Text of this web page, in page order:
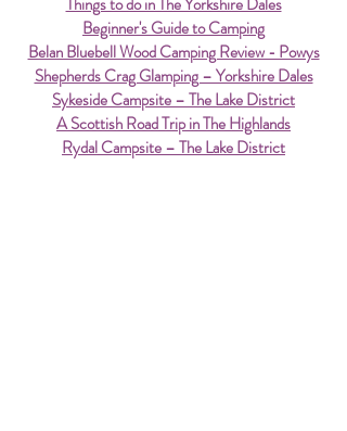
Beginner's Guide to Camping
Belan Bluebell Wood Camping Review - Powys
Shepherds Crag Glamping – Yorkshire Dales
Sykeside Campsite – The Lake District
A Scottish Road Trip in The Highlands
Rydal Campsite – The Lake District